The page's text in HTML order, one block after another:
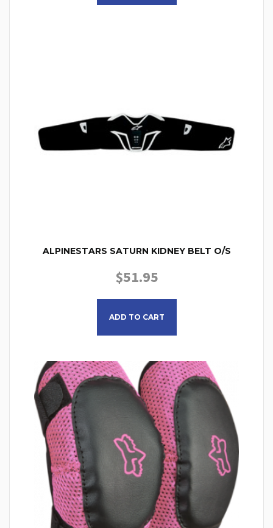
ALPINESTARS SATURN KIDNEY BELT O/S
$51.95
ADD TO CART